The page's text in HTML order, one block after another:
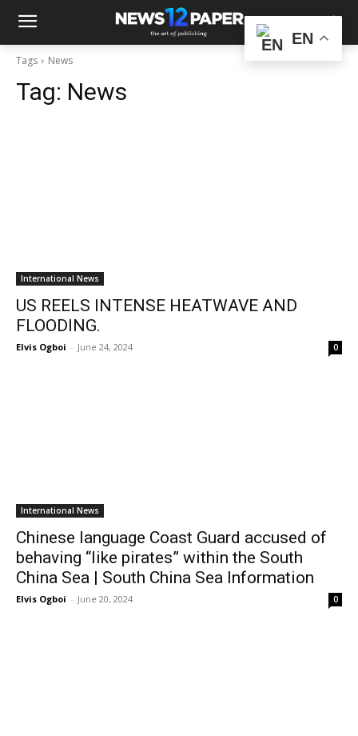
Tags News
Tag: News
International News
US REELS INTENSE HEATWAVE AND
FLOODING.
Elvis Ogboi - June 24, 2024 0
International News
Chinese language Coast Guard accused of
behaving “like pirates” within the South
China Sea | South China Sea Information
Elvis Ogboi - June 20, 2024 0
EN